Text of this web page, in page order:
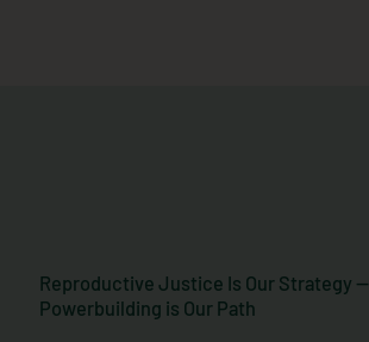
Reproductive Justice Is Our Strategy —
Powerbuilding is Our Path